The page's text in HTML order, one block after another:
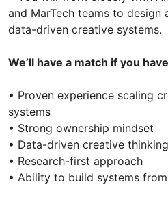
and MarTech teams to design
data-driven creative systems.
We’ll have a match if you
• Proven experience scaling
systems
• Strong ownership mindset
• Data-driven creative thinking
• Research-first approach
• Ability to build systems